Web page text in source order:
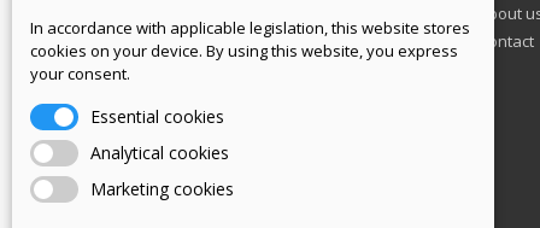
Personal data protection
About
Contact
In accordance with applicable legislation, this website stores
cookies on your device. By using this website, you express
your consent.
Essential cookies
Analytical cookies
Marketing cookies